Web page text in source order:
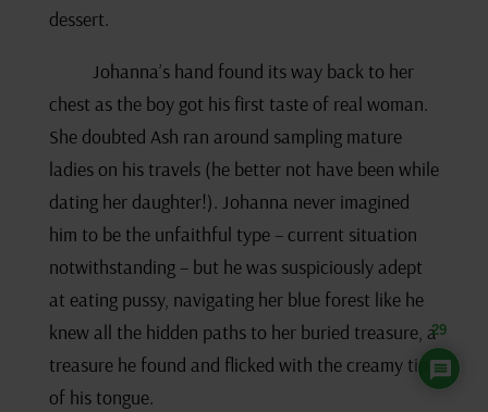
dessert.
Johanna’s hand found its way back to her
chest as the boy got his first taste of real woman.
She doubted Ash ran around sampling mature
ladies on his travels (he better not have been while
dating her daughter!). Johanna never imagined
him to be the unfaithful type – current situation
notwithstanding – but he was suspiciously adept
at eating pussy, navigating her blue forest like he
knew all the hidden paths to her buried treasure, a
treasure he found and flicked with the creamy tip
of his tongue.
29